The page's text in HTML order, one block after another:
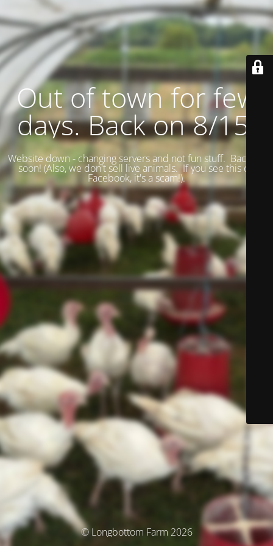
Out of town for few
days. Back on 8/15.
Website down - changing servers and not fun stuff. Back up
soon! (Also, we don't sell live animals. If you see this on
Facebook, it's a scam!).
© Longbottom Farm 2026